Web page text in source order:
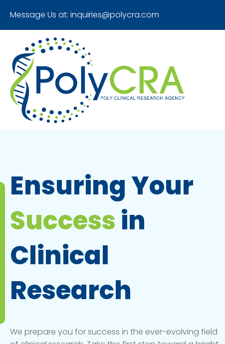
Message Us at: inquiries@polycra.com
Ensuring Your
Success in
Clinical
Research
We prepare you for success in the ever-evolving field